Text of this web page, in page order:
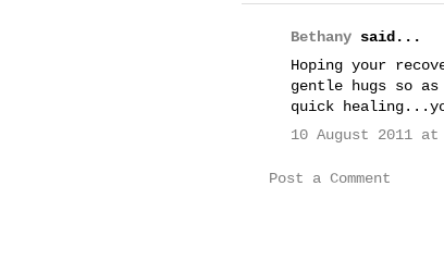
Bethany said...
Hoping your
gentle hugs so
quick
10 August 2011 at
Post a Comment